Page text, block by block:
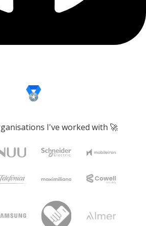
I've worked with 🚀